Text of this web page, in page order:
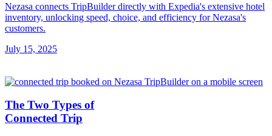
Nezasa connects TripBuilder directly with Expedia's extensive hotel
inventory, unlocking speed, choice, and efficiency for Nezasa's
customers.
July 15, 2025
The Two Types of
Connected Trip